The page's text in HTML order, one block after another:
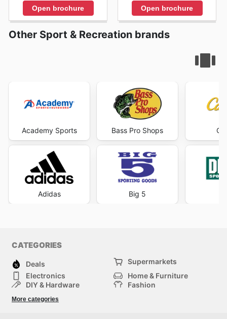
Open brochure Open brochure
Other Sport & Recreation brands
Academy Sports
Adidas
Bass Pro Shops
Big 5
CATEGORIES
Deals
Supermarkets
Electronics
Home & Furniture
DIY & Hardware
Fashion
Sport & Recreation
More categories